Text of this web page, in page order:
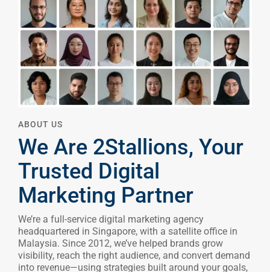
ABOUT US
We Are 2Stallions, Your
Trusted Digital
Marketing Partner
We’re a full-service digital marketing agency
headquartered in Singapore, with a satellite office in
Malaysia. Since 2012, we’ve helped brands grow
visibility, reach the right audience, and convert demand
into revenue—using strategies built around your goals,